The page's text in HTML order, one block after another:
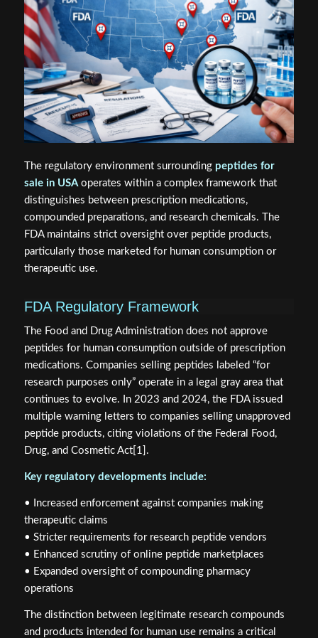
The regulatory environment surrounding peptides for
sale in USAoperates within a complex framework that
distinguishes between prescription medications,
compounded preparations, and research chemicals. The
FDA maintains strict oversight over peptide products,
particularly those marketed for human consumption or
therapeutic use.
FDA Regulatory Framework
The Food and Drug Administration does not approve
peptides for human consumption outside of prescription
medications. Companies selling peptides labeled “for
research purposes only” operate in a legal gray area that
continues to evolve. In 2023 and 2024, the FDA issued
multiple warning letters to companies selling unapproved
peptide products, citing violations of the Federal Food,
Drug, and Cosmetic Act[1].
Key regulatory developments include:
• Increased enforcement against companies making
therapeutic claims
• Stricter requirements for research peptide vendors
• Enhanced scrutiny of online peptide marketplaces
• Expanded oversight of compounding pharmacy
operations
The distinction between legitimate research compounds
and products intended for human use remains a critical